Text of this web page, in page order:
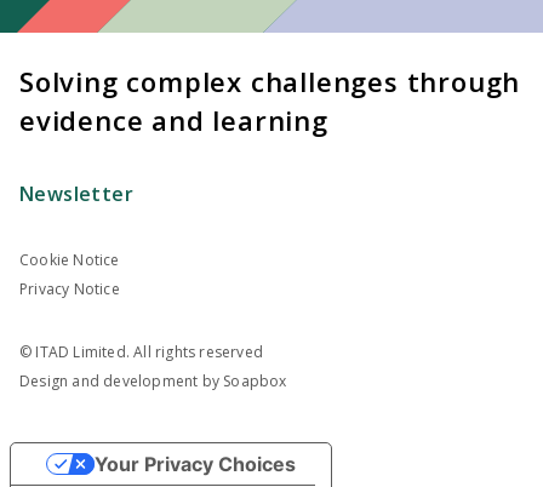
Solving complex challenges through
evidence and learning
Newsletter
Cookie Notice
Privacy Notice
© ITAD Limited. All rights reserved
Design and development by Soapbox
Your Privacy Choices